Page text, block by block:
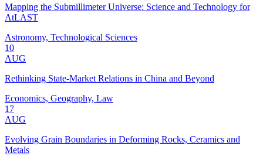
Mapping the Submillimeter Universe: Science and Technology for
AtLAST
Astronomy, Technological Sciences
10
AUG
Rethinking State-Market Relations in China and Beyond
Economics, Geography, Law
17
AUG
Evolving Grain Boundaries in Deforming Rocks, Ceramics and
Metals